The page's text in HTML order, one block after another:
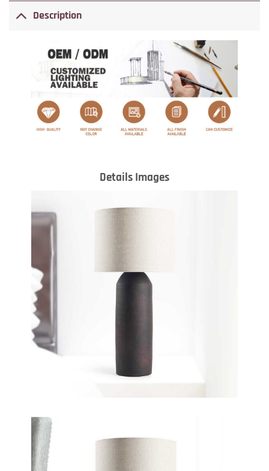
Description
Details Images